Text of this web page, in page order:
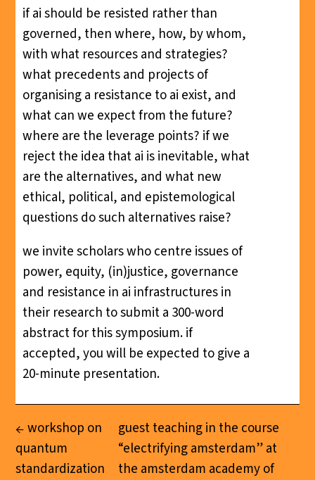
if ai should be resisted rather than
governed, then where, how, by whom,
with what resources and strategies?
what precedents and projects of
organising a resistance to ai exist, and
what can we expect from the future?
where are the leverage points? if we
reject the idea that ai is inevitable, what
are the alternatives, and what new
ethical, political, and epistemological
questions do such alternatives raise?
we invite scholars who centre issues of
power, equity, (in)justice, governance
and resistance in ai infrastructures in
their research to submit a 300-word
abstract for this symposium. if
accepted, you will be expected to give a
20-minute presentation.
workshop on
quantum
standardization
guest teaching in the course
“electrifying amsterdam” at
the amsterdam academy of